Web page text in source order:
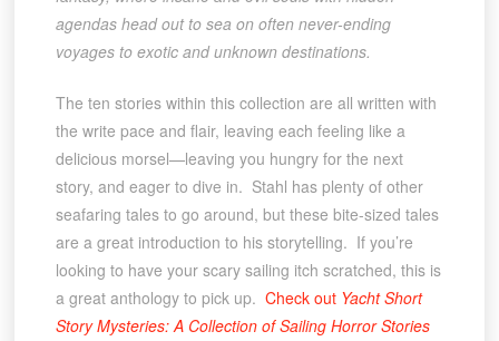
agendas head out to sea on often never-ending
voyages to exotic and unknown destinations.
The ten stories within this collection are all written with
the write pace and flair, leaving each feeling like a
delicious morsel—leaving you hungry for the next
story, and eager to dive in. Stahl has plenty of other
seafaring tales to go around, but these bite-sized tales
are a great introduction to his storytelling. If you’re
looking to have your scary sailing itch scratched, this is
a great anthology to pick up. Check out Yacht Short
Story Mysteries: A Collection of Sailing Horror Stories